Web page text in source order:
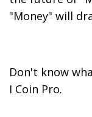
"Money" will
Don't know
I Coin Pro.